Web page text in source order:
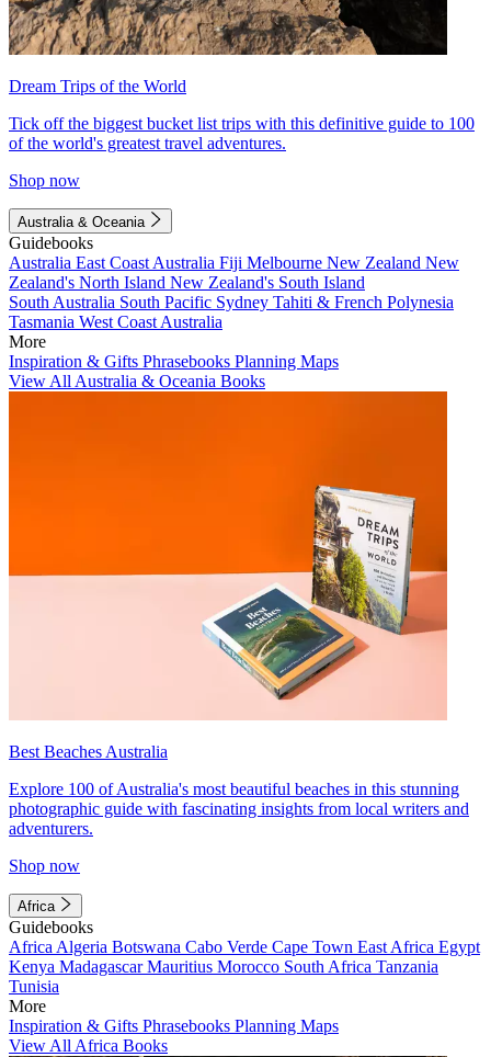
Dream Trips of the World
Tick off the biggest bucket list trips with this definitive guide to 100
of the world's greatest travel adventures.
Shop now
Australia & Oceania
Guidebooks
Australia East Coast Australia Fiji Melbourne New Zealand New
Zealand's North Island New Zealand's South Island
South Australia South Pacific Sydney Tahiti & French Polynesia
Tasmania West Coast Australia
More
Inspiration & Gifts Phrasebooks Planning Maps
View All Australia & Oceania Books
Best Beaches Australia
Explore 100 of Australia's most beautiful beaches in this stunning
photographic guide with fascinating insights from local writers and
adventurers.
Shop now
Africa
Guidebooks
Africa Algeria Botswana Cabo Verde Cape Town East Africa Egypt
Kenya MadagascarMauritius Morocco South Africa Tanzania
Tunisia
More
Inspiration & Gifts Phrasebooks Planning Maps
View All Africa Books